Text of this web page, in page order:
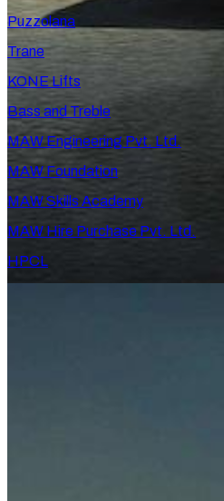
Puzzolana
Trane
KONE Lifts
Bass and Treble
MAW Engineering Pvt. Ltd.
MAW Foundation
MAW Skills Academy
MAW Hire Purchase Pvt. Ltd.
HPCL